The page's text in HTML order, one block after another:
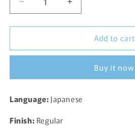
Decrease
quantity
for
Rare
Night
Pokemon
Japanese
Increase
quantity
for
Haxorus
Rare
Night
Pokemon
Add to cart
Buy it now
Language: Japanese
Finish: Regular